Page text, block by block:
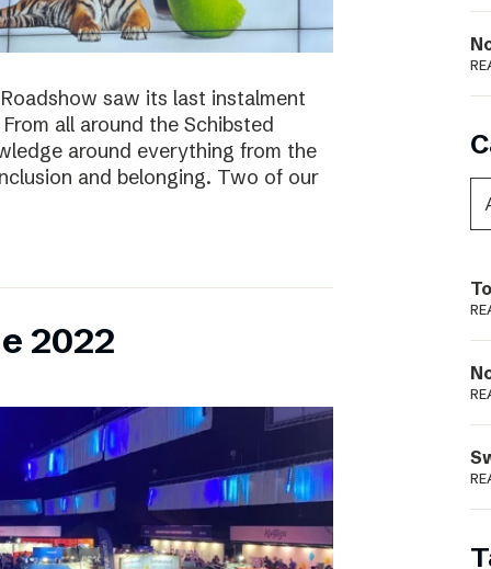
saw its last instalment
all around the Schibsted
around everything from the
and belonging. Two of our
2022